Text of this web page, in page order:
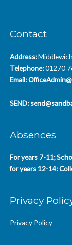
Contact
Address:
Telephone:01270
Email:
SEND:
Absences
For years 7-11;
for years 12-14:
Privacy
Privacy Policy